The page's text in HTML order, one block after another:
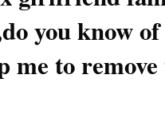
you know
me to